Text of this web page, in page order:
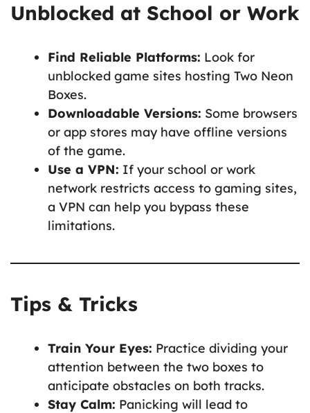
Unblocked at School or Work
Find Reliable Platforms: Look for
unblocked game sites hosting Two Neon
Boxes.
Downloadable Versions: Some browsers
or app stores may have offline versions
of the game.
Use a VPN: If your school or work
network restricts access to gaming sites,
a VPN can help you bypass these
limitations.
Tips & Tricks
Train Your Eyes: Practice dividing your
attention between the two boxes to
anticipate obstacles on both tracks.
Stay Calm: Panicking will lead to